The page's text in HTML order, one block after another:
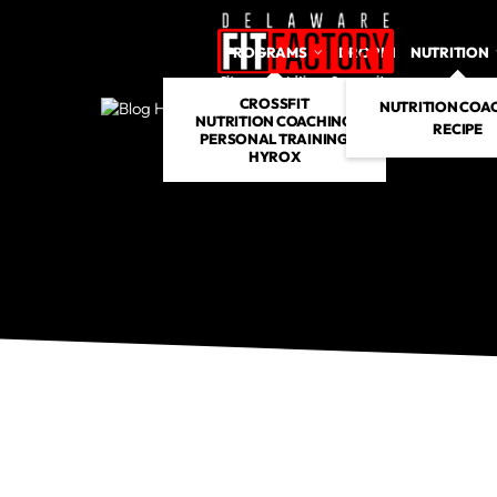
PROGRAMS
CROSSFIT
NUTRITION COACHING
PERSONAL TRAINING
HYROX
DROP IN NUTRITION
NUTRITION
RECIPE